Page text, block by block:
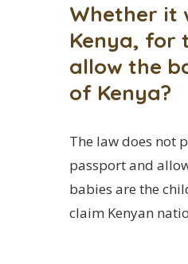
Whether it
Kenya, for
allow the
of Kenya?
The law does not
passport and
babies are the
claim Kenyan